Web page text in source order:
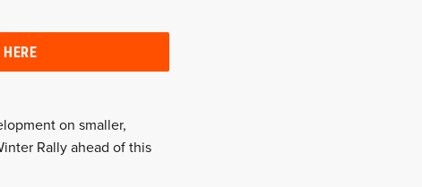
on smaller,
Rally ahead of this